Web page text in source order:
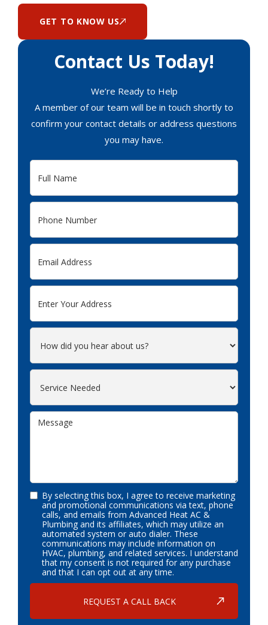
Contact Us Today!
We’re Ready to Help
A member of our team will be in touch shortly to
confirm your contact details or address questions
you may have.
By selecting this box, I agree to receive marketing
and promotional communications via text, phone
calls, and emails from Advanced Heat AC &
Plumbing and its affiliates, which may utilize an
automated system or auto dialer. These
communications may include information on
HVAC, plumbing, and related services. I understand
that my consent is not required for any purchase
and that I can opt out at any time.
GET TO KNOW US